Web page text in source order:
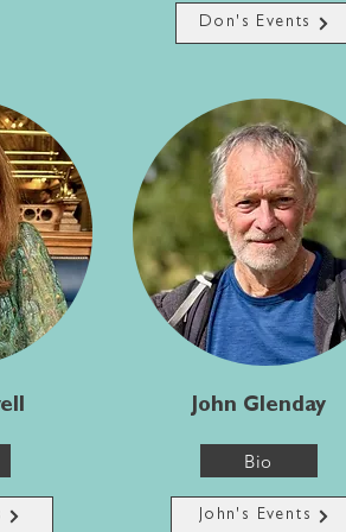
Don's Events
John Glenday
Bio
John's Events